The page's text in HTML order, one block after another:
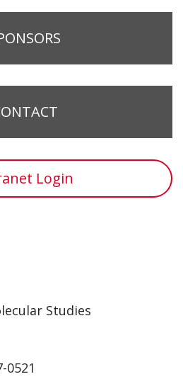
Login
Studies
0521